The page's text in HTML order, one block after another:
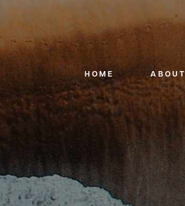
HOME ABOUT